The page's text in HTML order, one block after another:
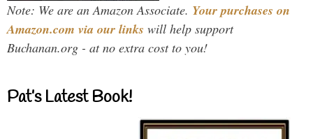
Note: We are an Amazon Associate. Your purchases on
Amazon.com via our links will help support
Buchanan.org - at no extra cost to you!
Pat’s Latest Book!